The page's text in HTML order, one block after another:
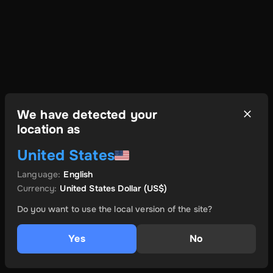
We have detected your
location as
United States
Language: English
Currency: United States Dollar(US$)
Do you want to use the local version of the site?
Yes No